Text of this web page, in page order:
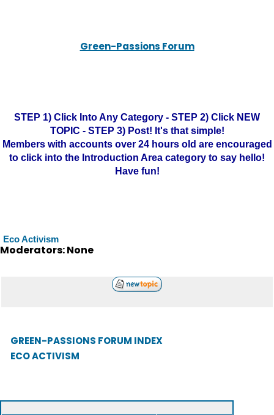
Green-Passions Forum
STEP 1) Click Into Any Category - STEP 2) Click NEW
TOPIC - STEP 3) Post! It's that simple!
Members with accounts over 24 hours old are encouraged
to click into the Introduction Area category to say hello!
Have fun!
Eco Activism
Moderators: None
GREEN-PASSIONS FORUM INDEX
ECO ACTIVISM